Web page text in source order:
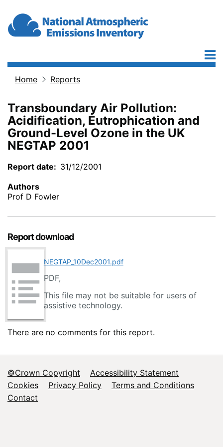
Home Reports
Transboundary Air Pollution:
Acidification, Eutrophication and
Ground-Level Ozone in the UK
NEGTAP 2001
Report date
31/12/2001
Authors
Prof D Fowler
Report download
NEGTAP_10Dec2001.pdf
PDF,
This file may not be suitable for users of
assistive technology.
There are no comments for this report.
Footer
menu
©Crown Copyright
Accessibility Statement
Cookies
Privacy Policy
Terms and Conditions
Contact